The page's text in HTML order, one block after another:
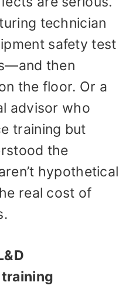
technician
safety test
then
the floor. Or a
advisor who
training but
the
hypothetical
real cost of